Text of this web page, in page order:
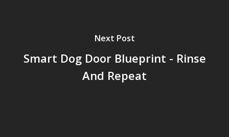
Next Post
Smart Dog Door Blueprint - Rinse
And Repeat